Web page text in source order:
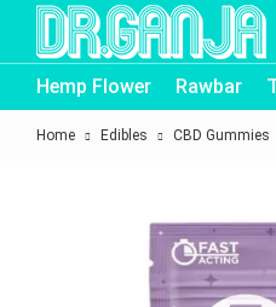
Dr.Ganja
Hemp Flower Rawbar
Home Edibles CBD Gummies